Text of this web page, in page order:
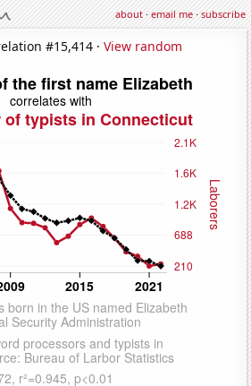
about·email me·subscribe
#15,414 · View random